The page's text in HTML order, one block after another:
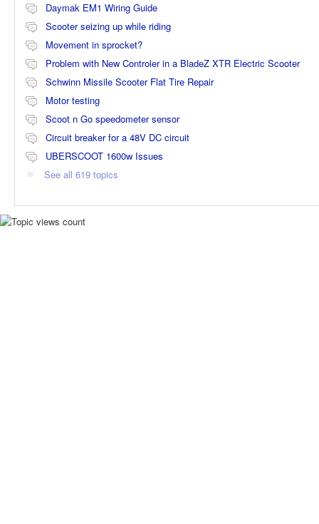
Daymak EM1 Wiring Guide
Scooter seizing up while riding
Movement in sprocket?
Problem with New Controler in a BladeZ XTR Electric Scooter
Schwinn Missile Scooter Flat Tire Repair
Motor testing
Scoot n Go speedometer sensor
Circuit breaker for a 48V DC circuit
UBERSCOOT 1600w Issues
See all 619 topics